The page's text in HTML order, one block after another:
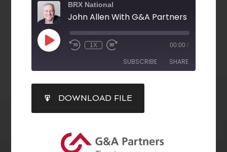
BRX National
John Allen With G&A Partners
1X 00:00 /
SUBSCRIBE SHARE
RSS FEED
SHARE
LINK
DOWNLOAD FILE